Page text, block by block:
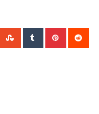
WhatsappStumbleUpon
Tumblr Pinterest